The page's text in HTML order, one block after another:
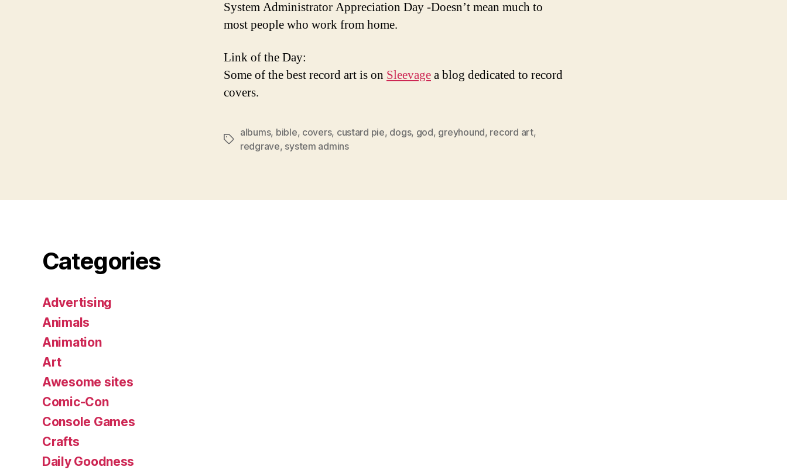
System Administrator Appreciation Day -Doesn’t mean much to
most people who work from home.
Link of the Day:
Some of the best record art is on Sleevagea blog dedicated to record
covers.
Tags
albums, bible, covers, custard pie, dogs, god, greyhound, record art,
redgrave, system admins
Categories
Advertising
Animals
Animation
Art
Awesome sites
Comic-Con
Console Games
Crafts
Daily Goodness